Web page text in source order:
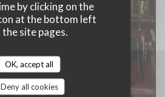
by clicking on the
at the bottom left
site pages.
OK, accept all
Deny all cookies